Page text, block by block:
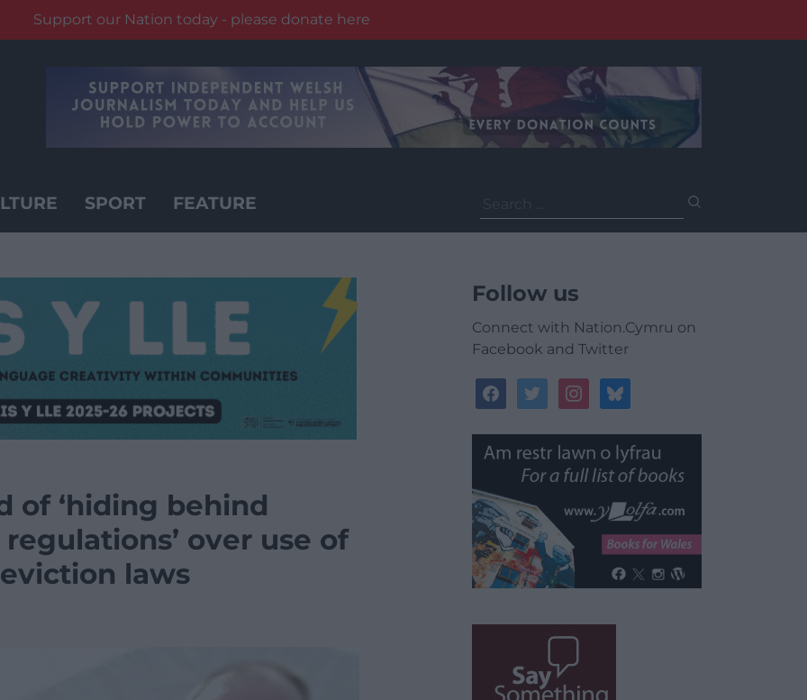
Support our Nation today - please donate here
SPORT FEATURE
for:
of ‘hiding behind
over use of
laws
Follow us
Connect with Nation.Cymru on
Facebook and Twitter
facebooktwitterinstagrambluesky